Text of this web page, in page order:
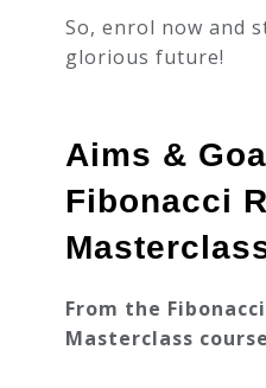
Section 03:
Section 05: Risk &
So, enrol now and
glorious future!
Aims &
Fibonacci
From the
Masterclass